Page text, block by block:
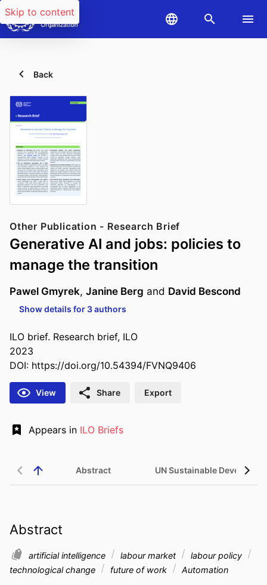
Skip to content
Back
Other Publication - Research Brief
Generative AI and jobs: policies to
manage the transition
Pawel Gmyrek, Janine Berg and David Bescond
Show details for 3 authors
ILO brief. Research brief, ILO
2023
DOI: https://doi.org/10.54394/FVNQ9406
View Share Export
Appears in ILO Briefs
Abstract UN Sustainable
Abstract
artificial intelligence labour market
labour policy
technological change
future of work Automation